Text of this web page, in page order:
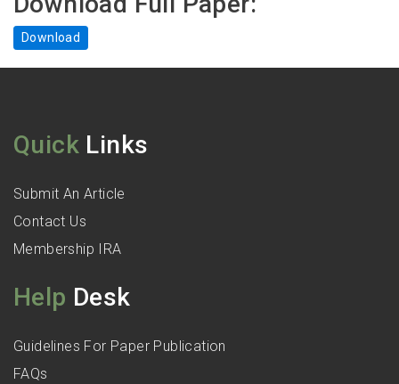
Download
Quick Links
Submit An Article
Contact Us
Membership IRA
Help Desk
Guidelines For Paper Publication
FAQs